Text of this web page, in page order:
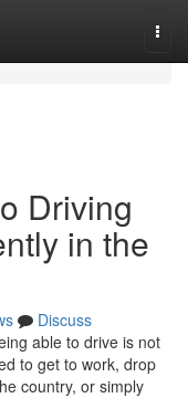
Driving
in the
Discuss
able to drive is not
to get to work, drop
country, or simply